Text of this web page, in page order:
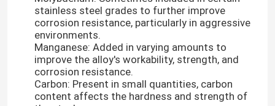
stainless steel grades to further improve
corrosion resistance, particularly in aggressive
environments.
Manganese: Added in varying amounts to
improve the alloy's workability, strength, and
corrosion resistance.
Carbon: Present in small quantities, carbon
content affects the hardness and strength of